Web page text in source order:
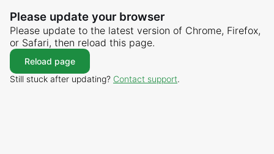
Please update your browser
Please update to the latest version of Chrome, Firefox,
or Safari, then reload this page.
Reload page
Still stuck after updating? Contact support.